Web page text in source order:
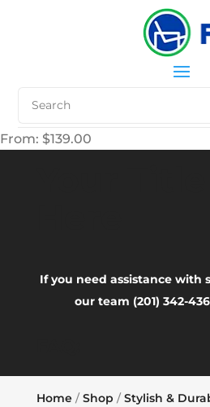
From: $139.00
If you need assistance with
our team (201) 342-
Home/Shop /Stylish &